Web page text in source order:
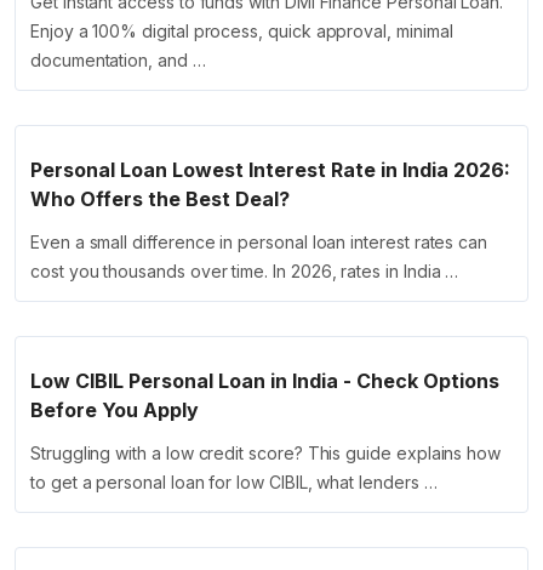
Enjoy a 100% digital process, quick approval, minimal
documentation, and …
Personal Loan Lowest Interest Rate in India 2026:
Who Offers the Best Deal?
Even a small difference in personal loan interest rates can
cost you thousands over time. In 2026, rates in India …
Low CIBIL Personal Loan in India - Check Options
Before You Apply
Struggling with a low credit score? This guide explains how
to get a personal loan for low CIBIL, what lenders …